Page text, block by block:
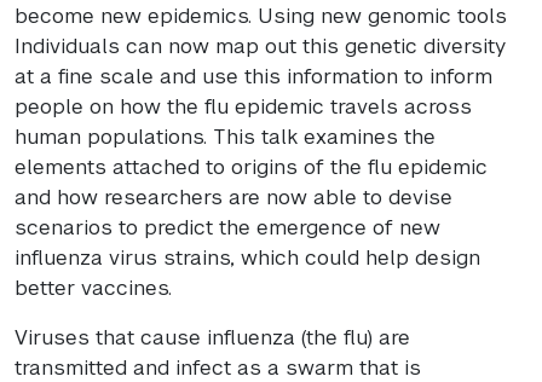
become new epidemics. Using new genomic tools
Individuals can now map out this genetic diversity
at a fine scale and use this information to inform
people on how the flu epidemic travels across
human populations. This talk examines the
elements attached to origins of the flu epidemic
and how researchers are now able to devise
scenarios to predict the emergence of new
influenza virus strains, which could help design
better vaccines.
Viruses that cause influenza (the flu) are
transmitted and infect as a swarm that is